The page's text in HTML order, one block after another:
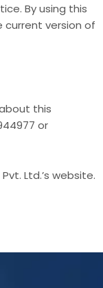
By using this
version of
this
or
Ltd.’s website.